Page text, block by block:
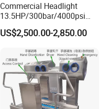
Commercial Headlight
13.5HP/300bar/4000psi
Gasoline Hot Water Jet
Drain Cleaner Washer
US$2,500.00-2,850.00